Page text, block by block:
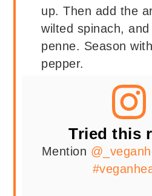
up. Then add the
wilted spinach,
penne. Season
pepper.
Tried this
Mention